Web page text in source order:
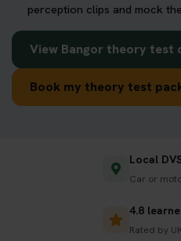
perception clips and mock
View Bangor theory test
Book my theory test
Local
Car or
4.8
Rated by